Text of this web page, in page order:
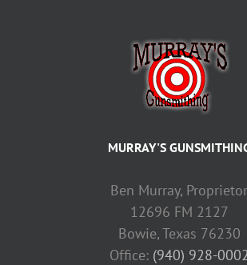
MURRAY'S
Ben Murray, Proprietor
12696 FM 2127
Bowie, Texas 76230
Office: (940) 928-